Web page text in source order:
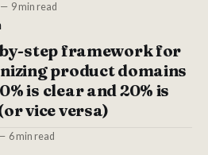
9 min read
step framework for
product domains
is clear and 20% is
vice versa)
6 min read